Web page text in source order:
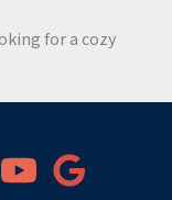
for a cozy